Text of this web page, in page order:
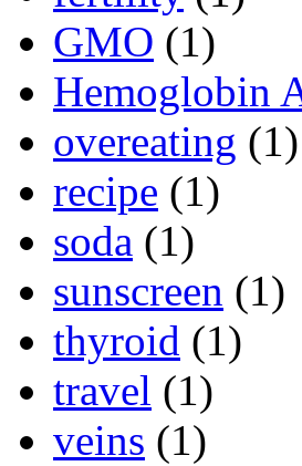
GMO (1)
Hemoglobin
overeating (1)
recipe (1)
soda (1)
sunscreen (1)
thyroid (1)
travel (1)
veins (1)